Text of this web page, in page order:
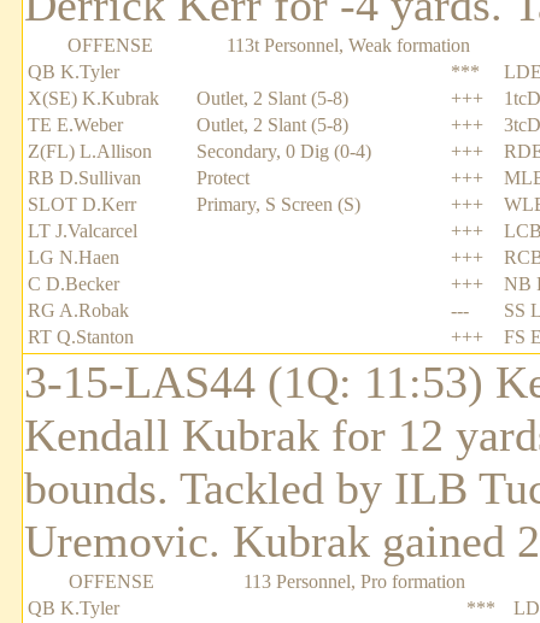
OFFENSE
113t Personnel, Weak formation
QB K.Tyler
***
X(SE) K.Kubrak
Outlet, 2 Slant (5-8) +++
TE E.Weber
Outlet, 2 Slant (5-8) +++
Z(FL) L.Allison
Secondary, 0 Dig (0-4) +++
RB D.Sullivan
Protect +++
SLOT D.Kerr
Primary, S Screen (S) +++
LT J.Valcarcel
+++
LG N.Haen
+++
C D.Becker
+++
NB
RG A.Robak
---
SS
RT Q.Stanton
+++ FS
3-15-LAS44 (1Q: 11:53)
Kendall Kubrak for 12
bounds. Tackled by ILB
Uremovic. Kubrak gained
OFFENSE
113 Personnel, Pro formation
QB K.Tyler
***